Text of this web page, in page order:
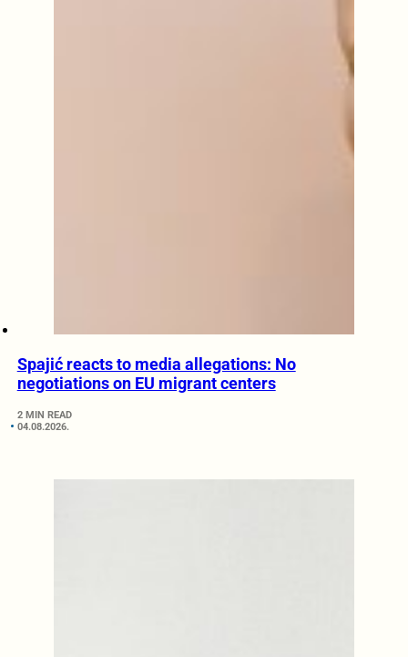
Spajić reacts to media allegations: No
negotiations on EU migrant centers
2 MIN READ
04.08.2026.